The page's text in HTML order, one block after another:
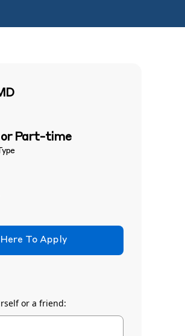
Part-time
To Apply
or a friend: